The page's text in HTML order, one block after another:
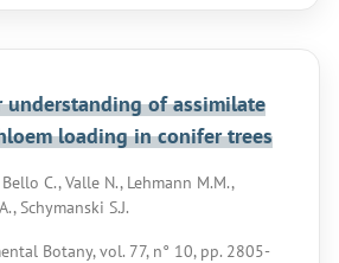
understanding of assimilate
loading in conifer trees
C., Valle N., Lehmann M.M.,
Schymanski S.J.
Botany, vol. 77, n° 10, pp. 2805-